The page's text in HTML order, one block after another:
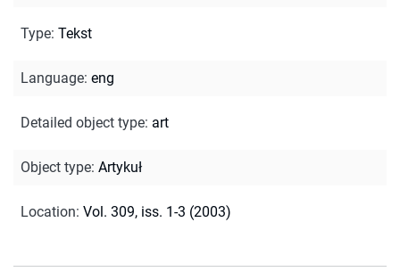
Type: Tekst
Language: eng
Detailed object type: art
Object type: Artykuł
Location: Vol. 309, iss. 1-3 (2003)